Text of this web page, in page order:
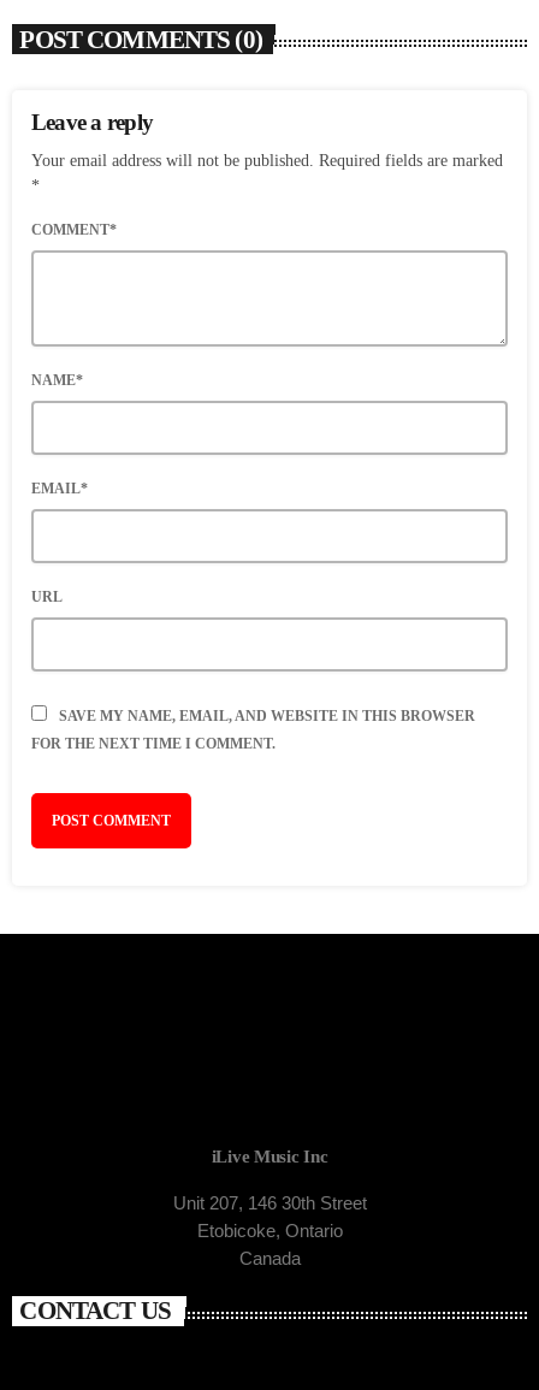
POST COMMENTS (0)
Leave a reply
Your email address will not be published. Required fields are marked
*
COMMENT*
NAME*
EMAIL*
URL
SAVE MY NAME, EMAIL, AND WEBSITE IN THIS BROWSER
FOR THE NEXT TIME I COMMENT.
iLive Music Inc
Unit 207, 146 30th Street
Etobicoke, Ontario
Canada
CONTACT US